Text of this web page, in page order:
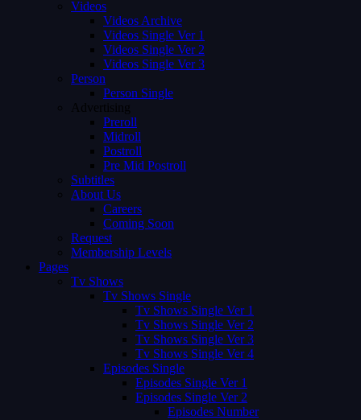
Videos
Videos Archive
Videos Single Ver 1
Videos Single Ver 2
Videos Single Ver 3
Person
Person Single
Advertising
Preroll
Midroll
Postroll
Pre Mid Postroll
Subtitles
About Us
Careers
Coming Soon
Request
Membership Levels
Pages
Tv Shows
Tv Shows Single
Tv Shows Single Ver 1
Tv Shows Single Ver 2
Tv Shows Single Ver 3
Tv Shows Single Ver 4
Episodes Single
Episodes Single Ver 1
Episodes Single Ver 2
Episodes Number